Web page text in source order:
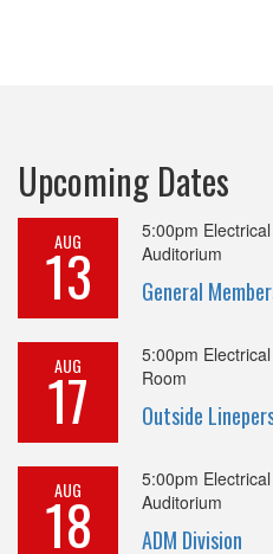
Upcoming Dates
AUG
13
5:00pm
Auditorium
General
AUG
17
5:00pm
Room
Outside
AUG
18
5:00pm
Auditorium
ADM Division